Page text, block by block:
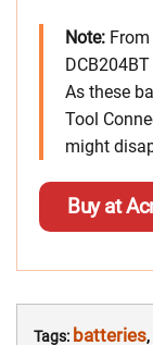
Note:
As these
Tool
might
Buy at
Tags: batteries,